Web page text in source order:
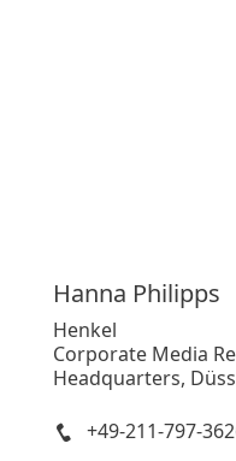
Hanna Philipps
Henkel
Corporate Media
Headquarters,
+49-211-797-